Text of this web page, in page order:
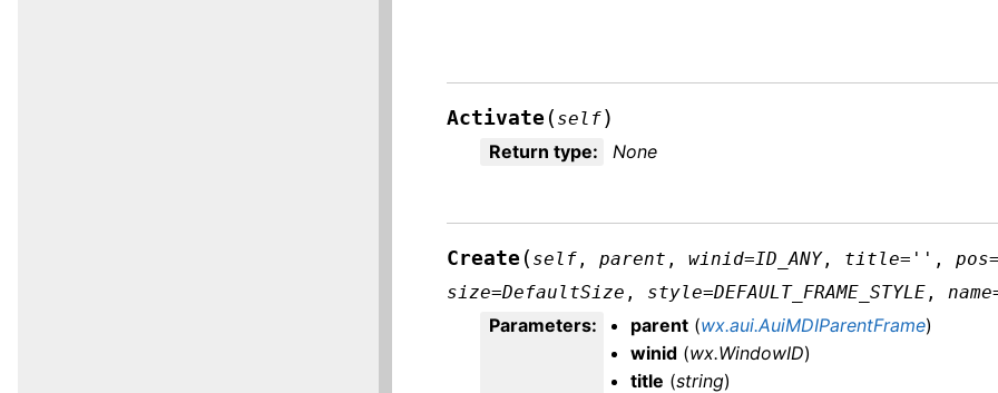
Activate ( self)
Return type: None
Create ( self ,parent ,winid=ID_ANY, title= '' ,pos
size=DefaultSize , style=DEFAULT_FRAME_STYLE , name
Parameters: parent (wx.aui.AuiMDIParentFrame)
winid (wx.WindowID)
title (string)